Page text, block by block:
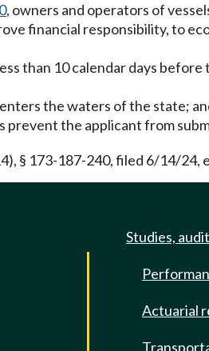
, owners and operators of
financial responsibility, to
than 10 calendar days
the waters of the state;
the applicant from
§ 173-187-240, filed 6/14/
Studies,
Actuarial